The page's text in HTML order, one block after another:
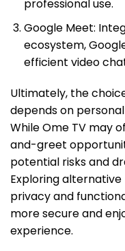
professional use.
Google Meet:
ecosystem,
efficient video
Ultimately, the
depends on
While Ome TV may
and-greet
potential risks and
Exploring
privacy and
more secure and
experience.